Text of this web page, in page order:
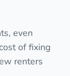
even
of fixing
renters